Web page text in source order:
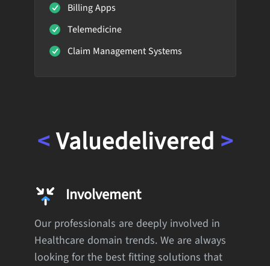
Billing Apps
Telemedicine
Claim Management Systems
<Valuedelivered >
Involvement
Our professionals are deeply involved in
Healthcare domain trends. We are always
looking for the best fitting solutions that